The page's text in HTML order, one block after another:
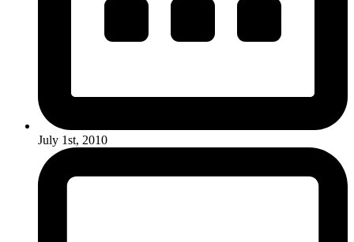
July 1st, 2010